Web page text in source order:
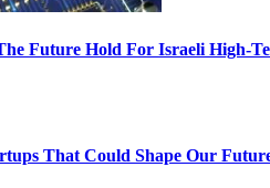
Future Hold For Israeli High-
That Could Shape Our